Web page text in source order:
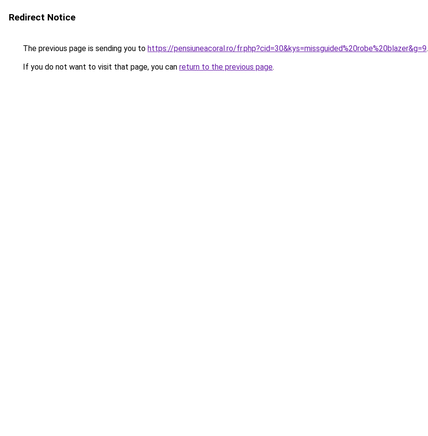
Redirect Notice
The previous page is sending you to https://pensiuneacoral.ro/fr.php?cid=30&kys=missguided%20robe%20blazer&g=9.
If you do not want to visit that page, you can return to the previous page.